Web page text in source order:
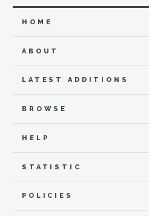
HOME
ABOUT
LATEST ADDITIONS
BROWSE
HELP
STATISTIC
POLICIES